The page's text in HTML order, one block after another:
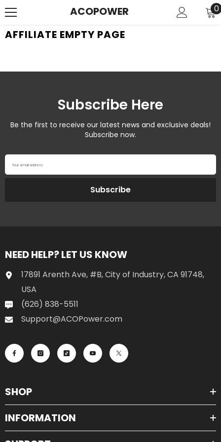
ACOPOWER 00
AFFILIATE EMPTY PAGE
Subscribe Here
Be the first to receive our latest news and exclusive deals!
Subscribe now.
Your email address
Subscribe
NEED HELP? LET US KNOW
17891 Arenth Ave, #B, City of Industry, CA 91748,
USA
(626) 838-5511
Support@ACOPower.com
SHOP
INFORMATION